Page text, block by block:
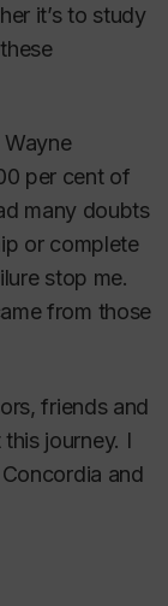
it’s to study
per cent of
many doubts
or complete
stop me.
from those
friends and
journey. I
and